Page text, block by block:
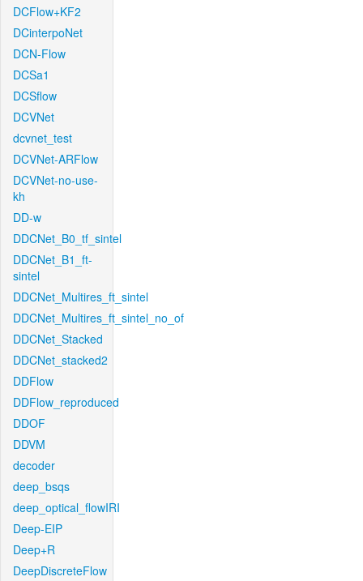
DCFlow+KF2
DCinterpoNet
DCN-Flow
DCSa1
DCSflow
DCVNet
dcvnet_test
DCVNet-ARFlow
DCVNet-no-use-
kh
DD-w
DDCNet_B0_tf_sintel
DDCNet_B1_ft-
sintel
DDCNet_Multires_ft_sintel
DDCNet_Multires_ft_sintel_no_of
DDCNet_Stacked
DDCNet_stacked2
DDFlow
DDFlow_reproduced
DDOF
DDVM
decoder
deep_bsqs
deep_optical_flowIRI
Deep-EIP
Deep+R
DeepDiscreteFlow